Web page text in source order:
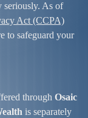
seriously. As of
Act (CCPA)
to safeguard your
through Osaic
is separately